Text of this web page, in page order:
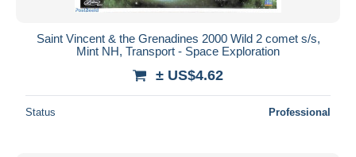
Saint Vincent & the Grenadines 2000 Wild 2 comet s/s,
Mint NH, Transport - Space Exploration
± US$4.62
Status Professional